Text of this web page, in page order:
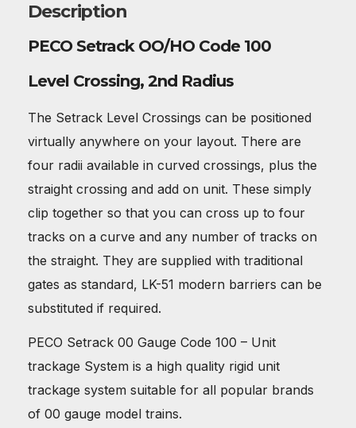
Description
PECO Setrack OO/HO Code 100
Level Crossing, 2nd Radius
The Setrack Level Crossings can be positioned
virtually anywhere on your layout. There are
four radii available in curved crossings, plus the
straight crossing and add on unit. These simply
clip together so that you can cross up to four
tracks on a curve and any number of tracks on
the straight. They are supplied with traditional
gates as standard, LK-51 modern barriers can be
substituted if required.
PECO Setrack 00 Gauge Code 100 – Unit
trackage System is a high quality rigid unit
trackage system suitable for all popular brands
of 00 gauge model trains.